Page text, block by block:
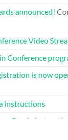
announced!
Video
Conference
is now
instructions
Ready